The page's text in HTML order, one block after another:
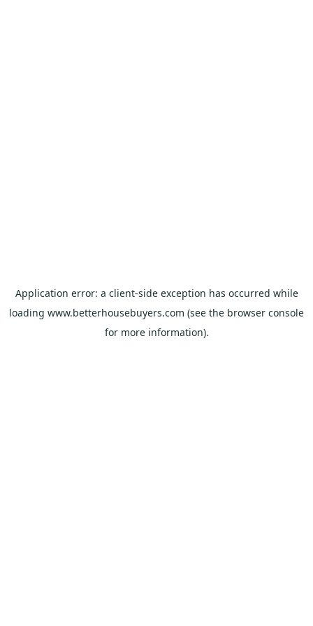
Application error: a client-side exception has occurred while
loading www.betterhousebuyers.com (see the browser console
for more information).